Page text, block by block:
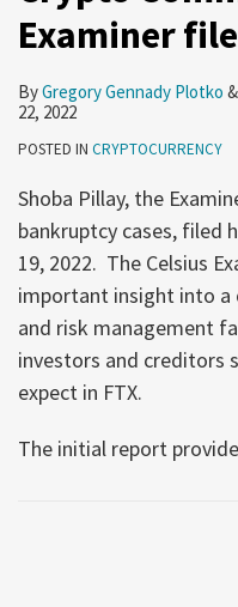
Examiner
ByGregory Gennady Plotko &
22, 2022
POSTED IN CRYPTOCURRENCY
Shoba Pillay, the
bankruptcy cases, filed
19, 2022. The Celsius
important insight into a
and risk management
investors and creditors
expect in FTX.
The initial report